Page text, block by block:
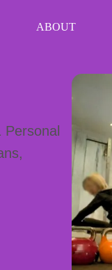
ABOUT
Personal